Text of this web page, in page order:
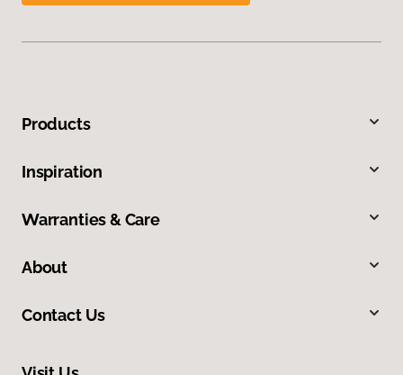
Products
Inspiration
Warranties & Care
About
Contact Us